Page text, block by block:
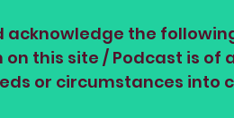
acknowledge the
this site / Podcast is of
or circumstances into